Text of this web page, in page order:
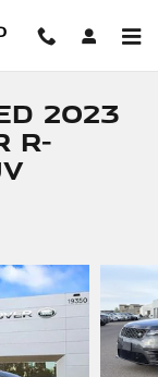
2023
R-